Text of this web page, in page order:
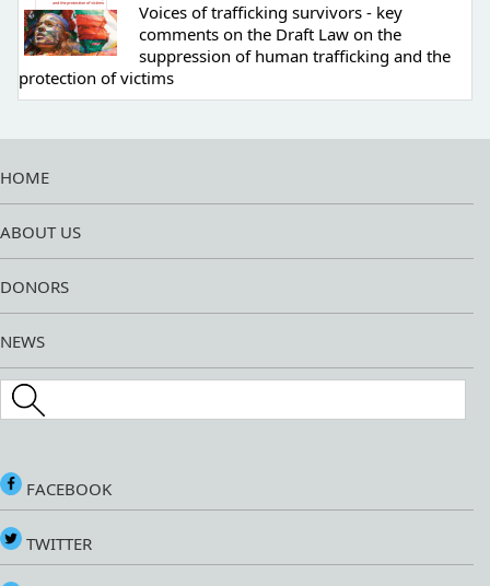
Voices of trafficking survivors - key
comments on the Draft Law on the
suppression of human trafficking and the
protection of victims
HOME
ABOUT US
DONORS
NEWS
Search this site
FACEBOOK
TWITTER